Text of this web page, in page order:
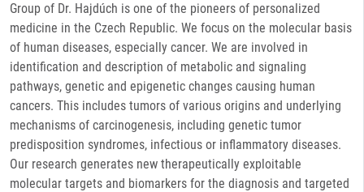
Group of Dr. Hajdúch is one of the pioneers of personalized
medicine in the Czech Republic. We focus on the molecular basis
of human diseases, especially cancer. We are involved in
identification and description of metabolic and signaling
pathways, genetic and epigenetic changes causing human
cancers. This includes tumors of various origins and underlying
mechanisms of carcinogenesis, including genetic tumor
predisposition syndromes, infectious or inflammatory diseases.
Our research generates new therapeutically exploitable
molecular targets and biomarkers for the diagnosis and targeted